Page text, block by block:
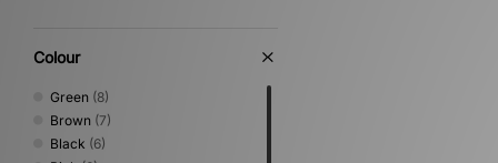
Colour
Green (8)
Brown (7)
Black (6)